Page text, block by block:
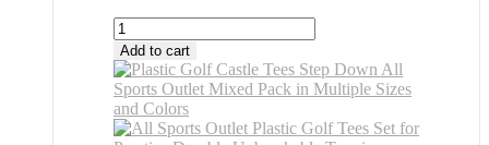
All
Sports
Outlet
Plastic
Golf
Tees
Add to cart